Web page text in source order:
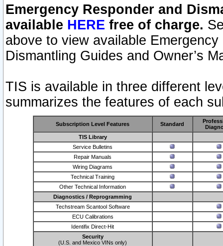
Emergency Responder and
available HERE free of charge.
above to view available
Dismantling Guides and Owner’s
TIS is available in three different
summarizes the features of each
Subscription Level Features Standard
TIS Library
Service Bulletins
Repair Manuals
Wiring Diagrams
Technical Training
Other Technical Information
Diagnostics / Reprogramming
Techstream Scantool Software
ECU Calibrations
Identifix Direct-Hit
Security
(U.S. and Mexico VINs only)